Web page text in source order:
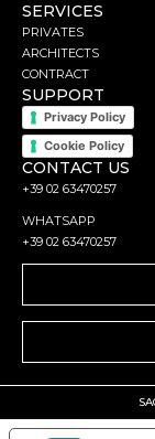
SERVICES
PRIVATES
ARCHITECTS
CONTRACT
SUPPORT
Privacy Policy
Cookie Policy
CONTACT US
+39 02 63470257
WHATSAPP
+39 02 63470257